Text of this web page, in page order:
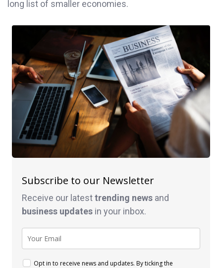
long list of smaller economies.
Subscribe to our Newsletter
Receive our latesttrending news and
business updates in your inbox.
Opt in to receive news and updates. By ticking the